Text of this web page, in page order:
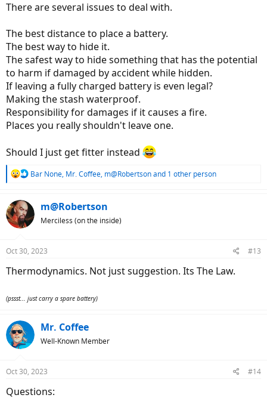
There are several issues to deal with.
The best distance to place a battery.
The best way to hide it.
The safest way to hide something that has the potential
to harm if damaged by accident while hidden.
If leaving a fully charged battery is even legal?
Making the stash waterproof.
Responsibility for damages if it causes a fire.
Places you really shouldn't leave one.
Should I just get fitter instead
R
c
t
i
s
Bar None, Mr. Coffee, m@Robertsonand 1 other person
m@Robertson
Merciless (on the inside)
Oct 30, 2023 #13
Thermodynamics. Not just suggestion. Its The Law.
(pssst... just carry a spare battery)
Mr. Coffee
Well-Known Member
Oct 30, 2023 #14
Questions: